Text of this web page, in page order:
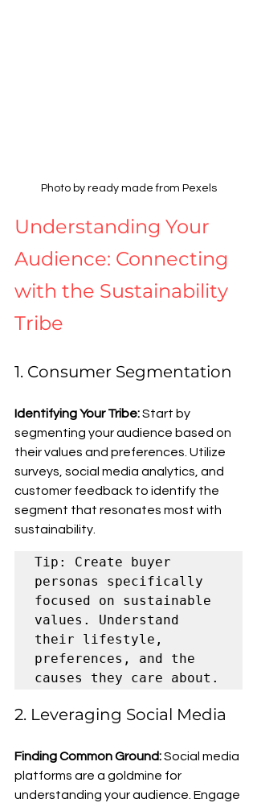
Photo by ready made from Pexels
Understanding Your
Audience: Connecting
with the Sustainability
Tribe
1. Consumer Segmentation
Identifying Your Tribe: Start by
segmenting your audience based on
their values and preferences. Utilize
surveys, social media analytics, and
customer feedback to identify the
segment that resonates most with
sustainability.
Tip: Create buyer
personas specifically
focused on sustainable
values. Understand
their lifestyle,
preferences, and the
causes they care about.
2. Leveraging Social Media
Finding Common Ground: Social media
platforms are a goldmine for
understanding your audience. Engage